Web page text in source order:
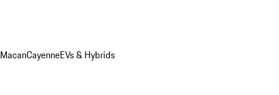
MacanCayenneEVs & Hybrids